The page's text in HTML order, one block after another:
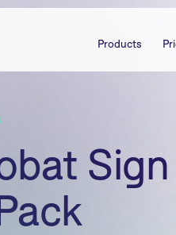
Products
Sign